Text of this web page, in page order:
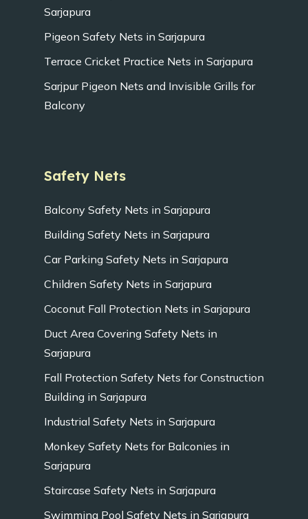
Sarjapura
Pigeon Safety Nets in Sarjapura
Terrace Cricket Practice Nets in Sarjapura
Sarjpur Pigeon Nets and Invisible Grills for
Balcony
Safety Nets
Balcony Safety Nets in Sarjapura
Building Safety Nets in Sarjapura
Car Parking Safety Nets in Sarjapura
Children Safety Nets in Sarjapura
Coconut Fall Protection Nets in Sarjapura
Duct Area Covering Safety Nets in
Sarjapura
Fall Protection Safety Nets for Construction
Building in Sarjapura
Industrial Safety Nets in Sarjapura
Monkey Safety Nets for Balconies in
Sarjapura
Staircase Safety Nets in Sarjapura
Swimming Pool Safety Nets in Sarjapura